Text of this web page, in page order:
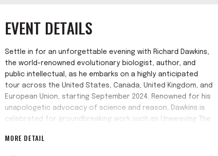
EVENT DETAILS
Settle in for an unforgettable evening with Richard Dawkins,
the world-renowned evolutionary biologist, author, and
public intellectual, as he embarks on a highly anticipated
tour across the United States, Canada, United Kingdom, and
European Union, starting September 2024. Renowned for his
unapologetic advocacy of science and reason, Dawkins is
celebrated for groundbreaking work such as Unweaving The
millions with his passion for scientific inquiry. Dawkins aims
MORE DETAIL